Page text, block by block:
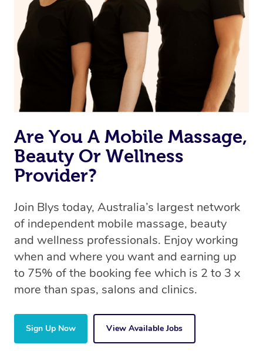
Are You A Mobile Massage,
Beauty Or Wellness
Provider?
Join Blys today, Australia’s largest network
of independent mobile massage, beauty
and wellness professionals. Enjoy working
when and where you want and earning up
to 75% of the booking fee which is 2 to 3 x
more than spas, salons and clinics.
Sign Up Now View Available Jobs